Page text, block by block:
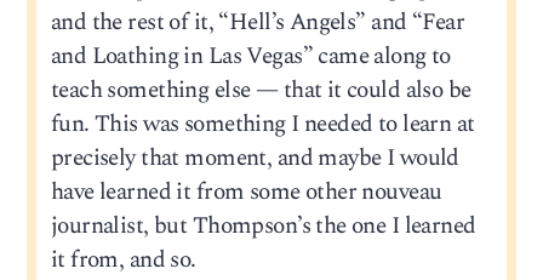
and the rest of it, “Hell’s Angels” and “Fear
and Loathing in Las Vegas” came along to
teach something else — that it could also be
fun. This was something I needed to learn at
precisely that moment, and maybe I would
have learned it from some other nouveau
journalist, but Thompson’s the one I learned
it from, and so.